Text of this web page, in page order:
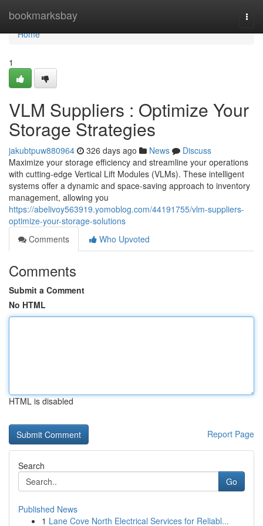
bookmarksbay
Home
Home
1
VLM Suppliers : Optimize Your
Storage Strategies
jakubtpuw880964 326 days ago News
Discuss
Maximize your storage efficiency and streamline your operations
with cutting-edge Vertical Lift Modules (VLMs). These intelligent
systems offer a dynamic and space-saving approach to inventory
management, allowing you
https://abelivoy563919.yomoblog.com/44191755/vlm-suppliers-
optimize-your-storage-solutions
Comments
Who Upvoted
Comments
Submit a Comment
No HTML
HTML is disabled
Report Page
Search
Go
Published News
1 Lane Cove North Electrical Services for Reliabl...